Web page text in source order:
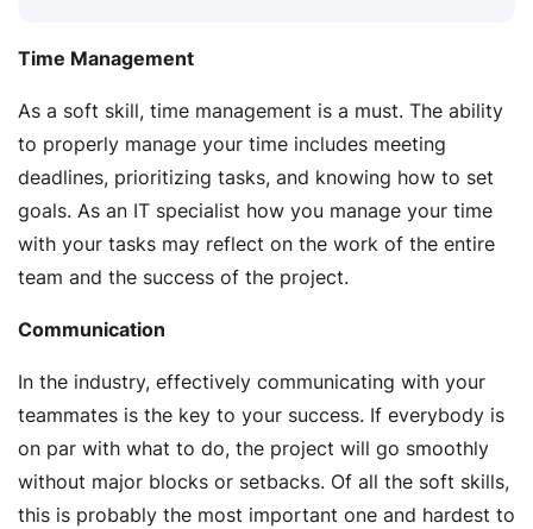
Time Management
As a soft skill, time management is a must. The ability
to properly manage your time includes meeting
deadlines, prioritizing tasks, and knowing how to set
goals. As an IT specialist how you manage your time
with your tasks may reflect on the work of the entire
team and the success of the project.
Communication
In the industry, effectively communicating with your
teammates is the key to your success. If everybody is
on par with what to do, the project will go smoothly
without major blocks or setbacks. Of all the soft skills,
this is probably the most important one and hardest to